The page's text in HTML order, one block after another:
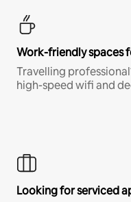
Work-friendly spaces
Travelling
high-speed wifi and
Looking for serviced